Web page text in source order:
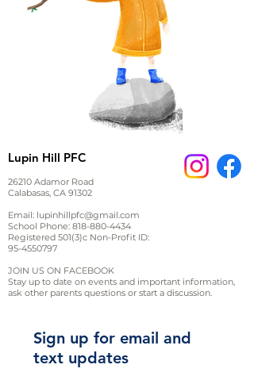
Lupin Hill PFC
26210 Adamor Road
Calabasas, CA 91302
Email: lupinhillpfc@gmail.com
School Phone: 818-880-4434
Registered 501(3)c Non-Profit ID:
95-4550797
JOIN US ON FACEBOOK
Stay up to date on events and important information,
ask other parents questions or start a discussion.
Sign up for email and
text updates